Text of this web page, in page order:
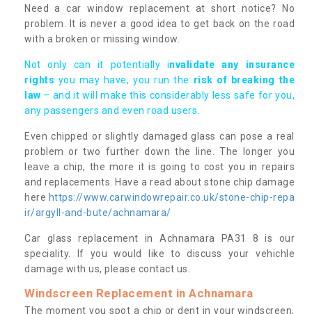
Need a car window replacement at short notice? No
problem. It is never a good idea to get back on the road
with a broken or missing window.
Not only can it potentially invalidate any insurance
rights you may have, you run the risk of breaking the
law – and it will make this considerably less safe for you,
any passengers and even road users.
Even chipped or slightly damaged glass can pose a real
problem or two further down the line. The longer you
leave a chip, the more it is going to cost you in repairs
and replacements. Have a read about stone chip damage
here https://www.carwindowrepair.co.uk/stone-chip-repa
ir/argyll-and-bute/achnamara/
Car glass replacement in Achnamara PA31 8 is our
speciality. If you would like to discuss your vehichle
damage with us, please contact us.
Windscreen Replacement in Achnamara
The moment you spot a chip or dent in your windscreen,